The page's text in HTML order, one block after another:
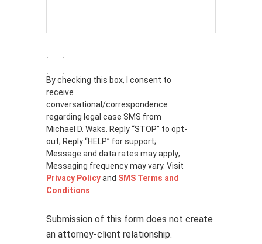
P
r
i
v
a
c
y
p
o
l
i
c
By checking this box, I consent to
receive
conversational/correspondence
regarding legal case SMS from
Michael D. Waks. Reply “STOP” to opt-
out; Reply “HELP” for support;
Message and data rates may apply;
Messaging frequency may vary. Visit
Privacy Policyand SMS Terms and
Conditions
Submission of this form does not create
an attorney-client relationship.